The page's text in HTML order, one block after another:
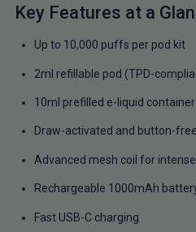
Key Features at a
Up to 10,000 puffs per pod kit
2ml refillable pod (TPD-
10ml prefilled e-liquid container
Draw-activated and button-free
Advanced mesh coil for
Rechargeable 1000mAh
Fast USB-C charging